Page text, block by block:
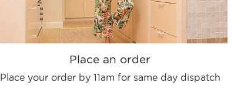
Place an order
Place your order by 11am for same day dispatch